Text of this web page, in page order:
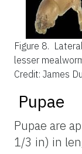
Figure 8.
lesser
Credit: James
Pupae
Pupae are
1/3 in) in